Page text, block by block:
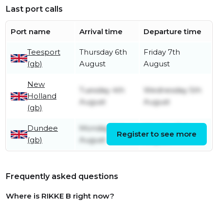
Last port calls
Port name Arrival time Departure time
Teesport
(gb)
Thursday 6th
August
Friday 7th
August
New
Holland
(gb)
Tuesday 4th
August
Wednesday 5th
August
Dundee
(gb)
Monday 3rd
August
August
Register to see more
Frequently asked questions
Where is RIKKE B right now?